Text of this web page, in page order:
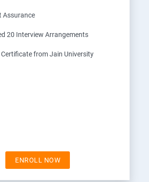
Assurance
20 Interview Arrangements
from Jain University
ENROLL NOW